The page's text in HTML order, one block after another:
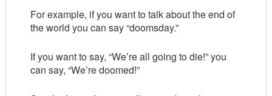
For example, if you want to talk about the end of
the world you can say “doomsday.”
If you want to say, “We’re all going to die!” you
can say, “We’re doomed!”